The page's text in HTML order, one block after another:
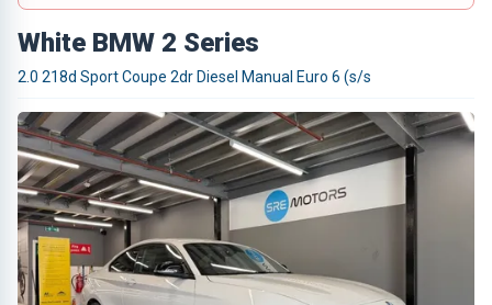
White BMW 2 Series
2.0 218d Sport Coupe 2dr Diesel Manual Euro 6 (s/s